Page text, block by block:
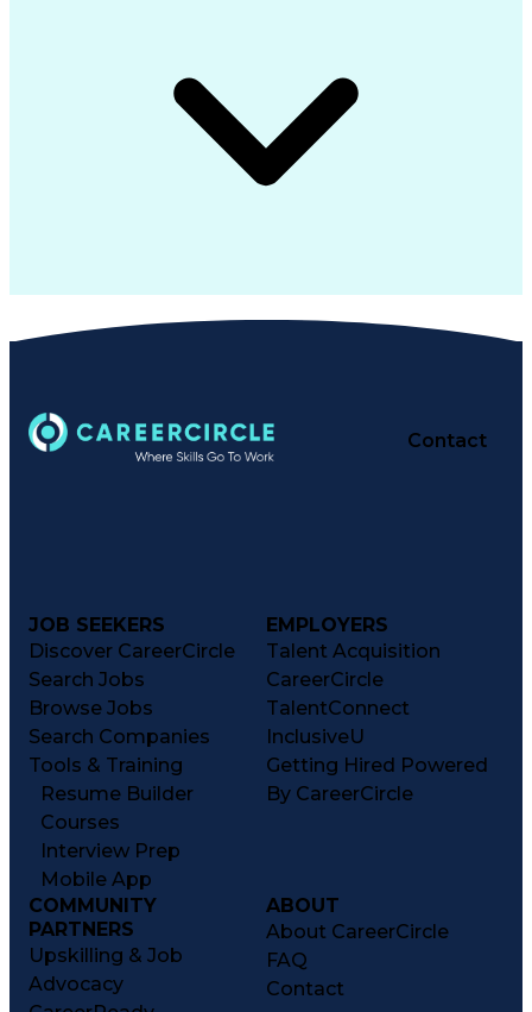
Contact
JOB SEEKERS
Discover CareerCircle
Search Jobs
Browse Jobs
Search Companies
Tools & Training
Resume Builder
Courses
Interview Prep
Mobile App
EMPLOYERS
Talent Acquisition
CareerCircle
TalentConnect
InclusiveU
Getting Hired Powered
By CareerCircle
COMMUNITY
PARTNERS
Upskilling & Job
Advocacy
ABOUT
About CareerCircle
FAQ
Contact